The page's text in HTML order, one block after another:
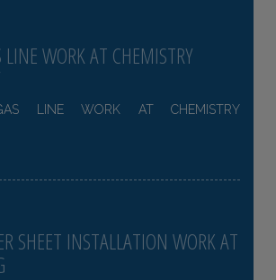
LINE WORK AT CHEMISTRY
LINE WORK AT CHEMISTRY
SHEET INSTALLATION WORK AT